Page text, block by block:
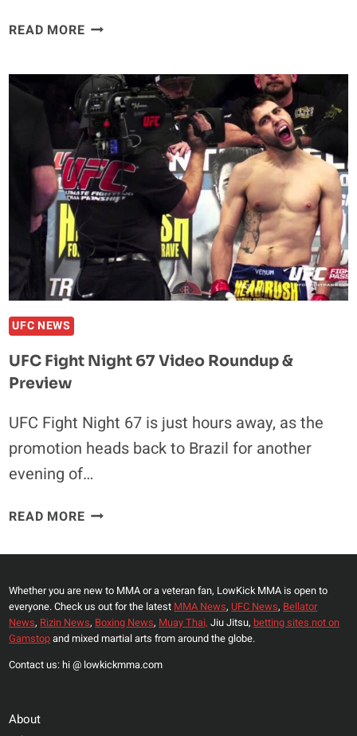
READ MOREMARTIN
DOWN
AS
HEAD
COACH
OF
TEAM
ALPHA
UFC NEWS
UFC Fight Night 67 Video Roundup &
Preview
UFC Fight Night 67 is just hours away, as the
promotion heads back to Brazil for another
evening of…
READ MOREUFC
NIGHT
VIDEO
ROUNDUP
&
Whether you are new to MMA or a veteran fan, LowKick MMA is open to
everyone. Check us out for the latest MMA News, UFC News, Bellator
News, Rizin News, Boxing News, Muay Thai, Jiu Jitsu, betting sites not on
Gamstopand mixed martial arts from around the globe.
Contact us: hi @ lowkickmma.com
About